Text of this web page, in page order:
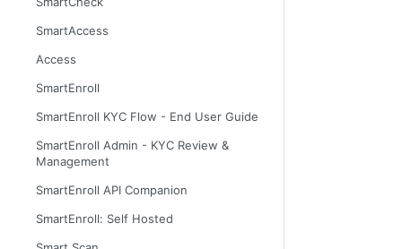
SmartAccess
Access
SmartEnroll
SmartEnroll KYC Flow - End User Guide
SmartEnroll Admin - KYC Review &
Management
SmartEnroll API Companion
SmartEnroll: Self Hosted